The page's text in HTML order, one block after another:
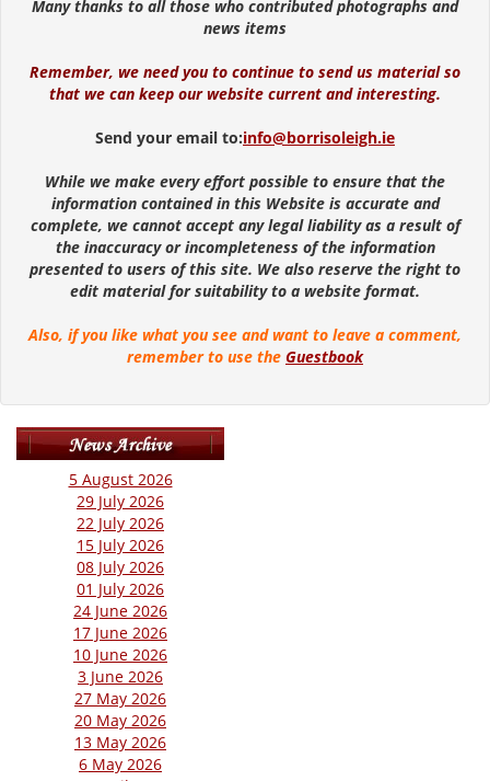
Many thanks to all those who contributed photographs and
news items
Remember, we need you to continue to send us material so
that we can keep our website current and interesting.
Send your email to:info@borrisoleigh.ie
While we make every effort possible to ensure that the
information contained in this Website is accurate and
complete, we cannot accept any legal liability as a result of
the inaccuracy or incompleteness of the information
presented to users of this site. We also reserve the right to
edit material for suitability to a website format.
Also, if you like what you see and want to leave a comment,
remember to use the Guestbook
5 August 2026
29 July 2026
22 July 2026
15 July 2026
08 July 2026
01 July 2026
24 June 2026
17 June 2026
10 June 2026
3 June 2026
27 May 2026
20 May 2026
13 May 2026
6 May 2026